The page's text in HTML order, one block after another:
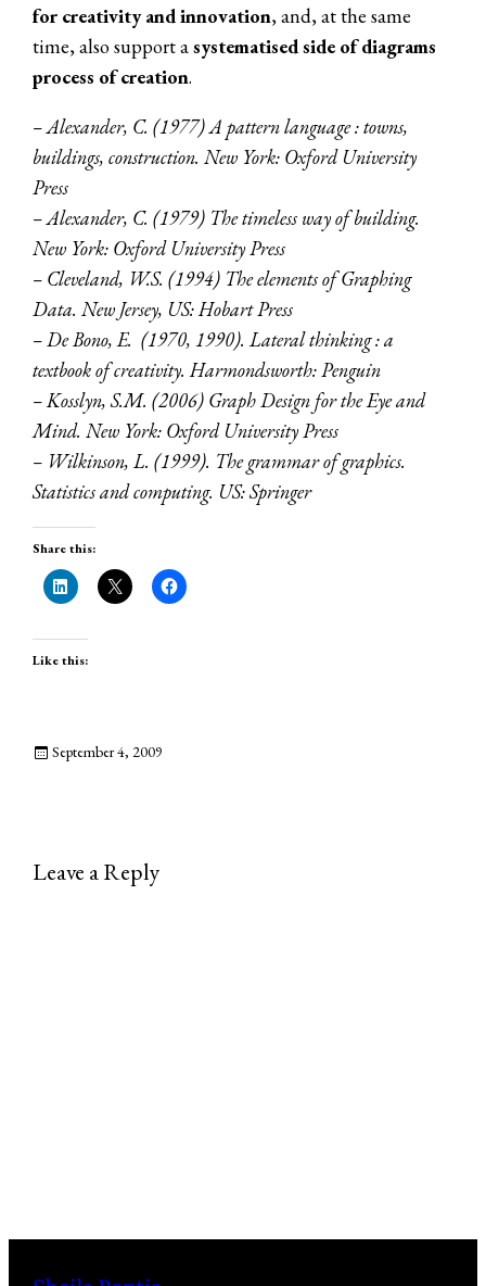
for creativity and innovation, and, at the same
time, also support asystematised side of diagrams
process of creation.
– Alexander, C. (1977) A pattern language : towns,
buildings, construction. New York: Oxford University
Press
– Alexander, C. (1979) The timeless way of building.
New York: Oxford University Press
– Cleveland, W.S. (1994) The elements of Graphing
Data. New Jersey, US: Hobart Press
– De Bono, E. (1970, 1990). Lateral thinking : a
textbook of creativity. Harmondsworth: Penguin
– Kosslyn, S.M. (2006) Graph Design for the Eye and
Mind. New York: Oxford University Press
– Wilkinson, L. (1999). The grammar of graphics.
Statistics and computing. US: Springer
Share this:
Like this:
September 4, 2009
Leave a Reply